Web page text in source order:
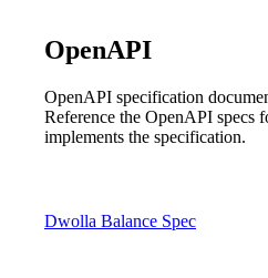
OpenAPI
OpenAPI specification
Reference the OpenAPI specs
implements the specification.
Dwolla Balance Spec